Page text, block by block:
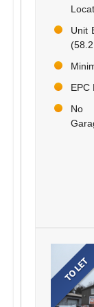
Unit
EPC